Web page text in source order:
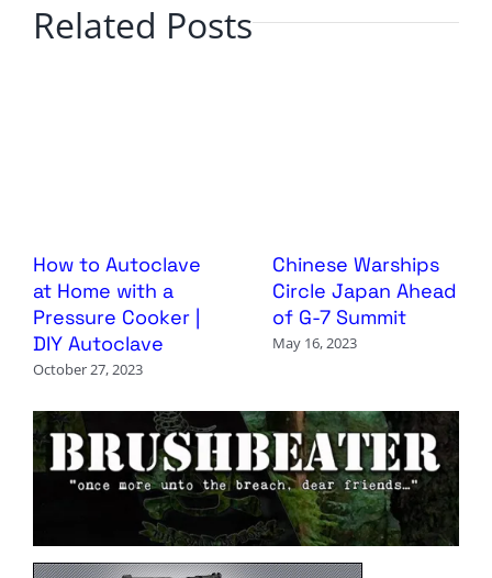
Related Posts
How to Autoclave
at Home with a
Pressure Cooker |
DIY Autoclave
October 27, 2023
Chinese Warships
Circle Japan Ahead
of G-7 Summit
May 16, 2023